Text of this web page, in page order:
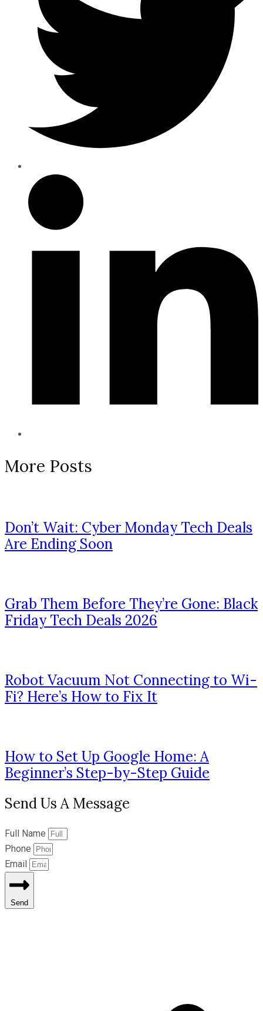
More Posts
Don’t Wait: Cyber Monday Tech Deals
Are Ending Soon
Grab Them Before They’re Gone: Black
Friday Tech Deals 2026
Robot Vacuum Not Connecting to Wi-
Fi? Here’s How to Fix It
How to Set Up Google Home: A
Beginner’s Step-by-Step Guide
Send Us A Message
Full Name
Phone
Email
Send